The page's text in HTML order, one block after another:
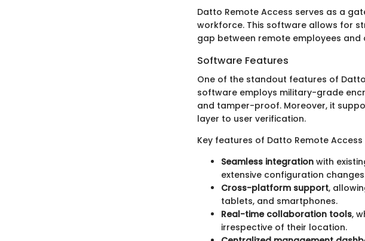
Datto Remote Access serves as a
workforce. This software allows for
gap between remote employees and
Software Features
One of the standout features of
software employs military-grade
and tamper-proof. Moreover, it
layer to user verification.
Key features of Datto Remote Access
Seamless integration with
extensive configuration
Cross-platform support,
tablets, and smartphones.
Real-time collaboration tools,
irrespective of their location.